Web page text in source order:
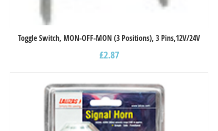
Toggle Switch, MON-OFF-MON (3 Positions), 3 Pins,12V/24V
£2.87